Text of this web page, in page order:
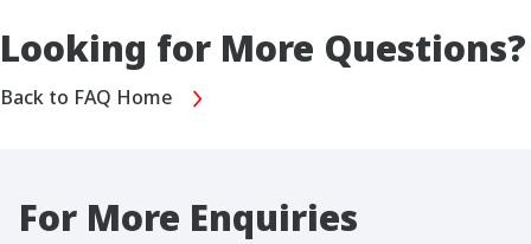
Looking for More Questions?
Back to FAQ Home
For More Enquiries